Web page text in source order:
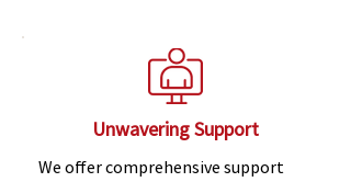
Unwavering Support
We offer comprehensive support